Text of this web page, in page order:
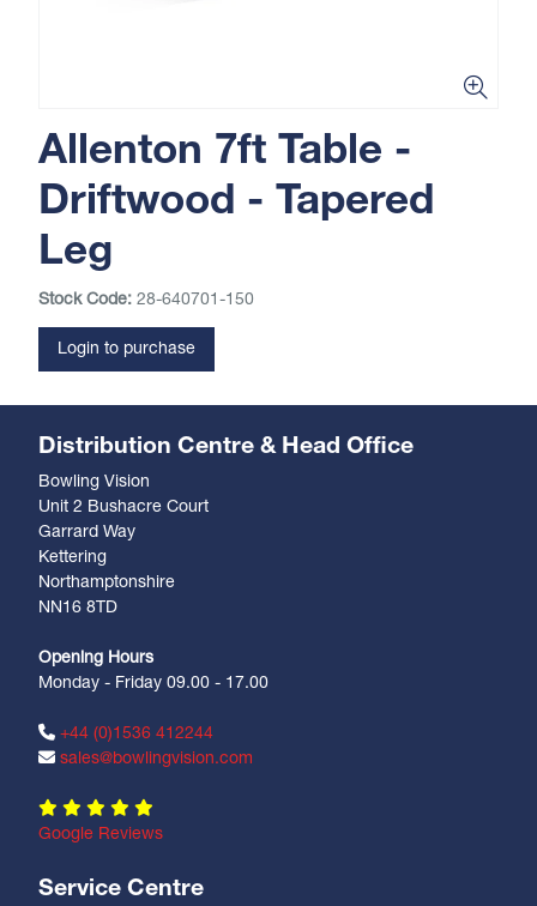
Allenton 7ft Table -
Driftwood - Tapered
Leg
Stock Code: 28-640701-150
Login to purchase
Distribution Centre & Head Office
Bowling Vision
Unit 2 Bushacre Court
Garrard Way
Kettering
Northamptonshire
NN16 8TD
Opening Hours
Monday - Friday 09.00 - 17.00
+44 (0)1536 412244
sales@bowlingvision.com
Google Reviews
Service Centre